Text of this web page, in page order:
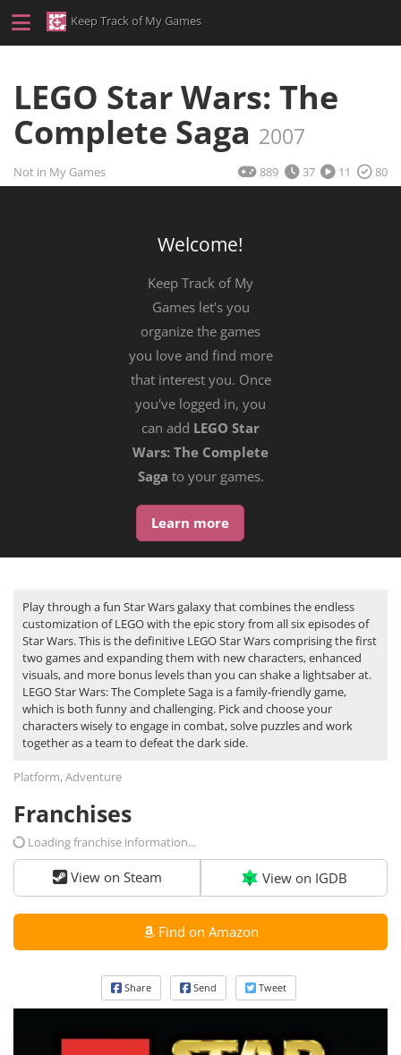
Keep Track of My Games
LEGO Star Wars: The
Complete Saga 2007
Not in My Games 889 37 11 80
Welcome!
Keep Track of My
Games let's you
organize the games
you love and find more
that interest you. Once
you've logged in, you
can add LEGO Star
Wars: The Complete
Saga to your games.
Learn more
Play through a fun Star Wars galaxy that combines the endless
customization of LEGO with the epic story from all six episodes of
Star Wars. This is the definitive LEGO Star Wars comprising the first
two games and expanding them with new characters, enhanced
visuals, and more bonus levels than you can shake a lightsaber at.
LEGO Star Wars: The Complete Saga is a family-friendly game,
which is both funny and challenging. Pick and choose your
characters wisely to engage in combat, solve puzzles and work
together as a team to defeat the dark side.
Platform, Adventure
Franchises
Loading franchise information...
View on Steam View on IGDB
Find on Amazon
Share Send Tweet